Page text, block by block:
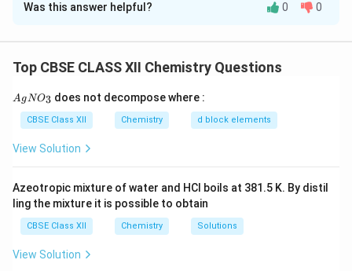
A fuel cell is a device that converts chemical energy
stores energy, a fuel cell continuously generates
electricity as long as fuel is supplied.
Two advantages of fuel cells over ordinary cells are: 1.
Fuel cells have a higher efficiency since they directly
convert chemical energy to electrical energy without
2. Fuel cells produce fewer pollutants compared to
traditional cells, which may generate heat and waste.
Was this answer helpful? 0 0
Top CBSE CLASS XII Chemistry Questions
{A
gN
3}
AgNO3 does not decompose where :
CBSE Class XII Chemistry d block elements
View Solution
Azeotropic mixture of water and HCl boils at 381.5 K. By distil
ling the mixture it is possible to obtain
CBSE Class XII Chemistry Solutions
View Solution